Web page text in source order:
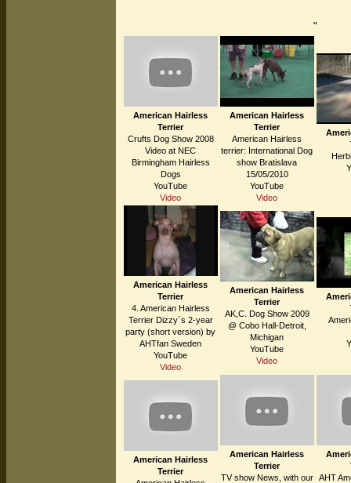
"
American Hairless
Terrier
Crufts Dog Show 2008
Video at NEC
Birmingham Hairless
Dogs
YouTube
Video
American Hairless
Terrier
American Hairless
terrier: International Dog
show Bratislava
15/05/2010
YouTube
Video
American Hairless
Terrier
4. American Hairless
Terrier Dizzy´s 2-year
party (short version) by
AHTfan Sweden
YouTube
Video
American Hairless
Terrier
AK,C. Dog Show 2009
@ Cobo Hall-Detroit,
Michigan
YouTube
Video
American Hairless
Terrier
American Hairless
Terrier
TV show News, with our
AHT